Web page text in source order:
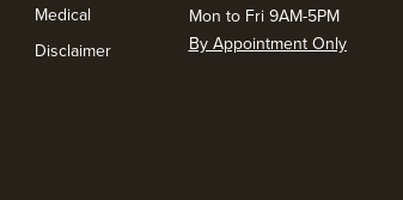
Medical
Disclaimer
Mon to Fri 9AM-5PM
By Appointment Only